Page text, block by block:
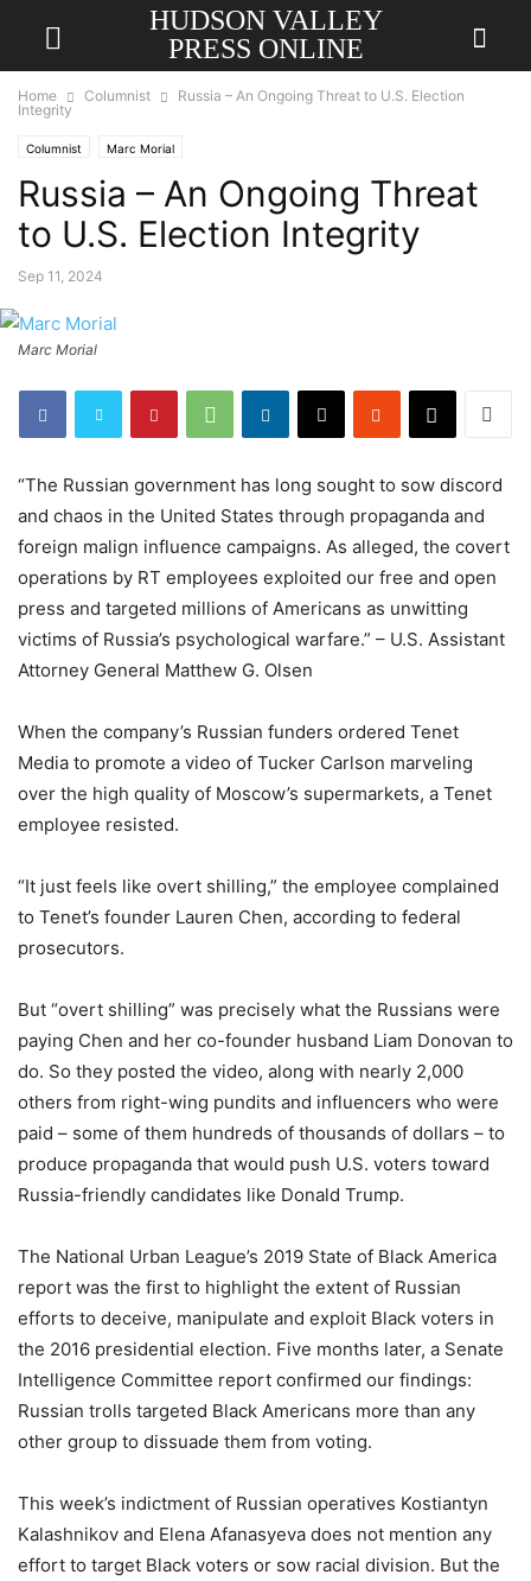
HUDSON VALLEY
PRESS ONLINE
Home Columnist
Russia – An Ongoing Threat to U.S. Election
Integrity
Columnist Marc Morial
Russia – An Ongoing Threat
to U.S. Election Integrity
Sep 11, 2024
Marc Morial
“The Russian government has long sought to sow discord
and chaos in the United States through propaganda and
foreign malign influence campaigns. As alleged, the covert
operations by RT employees exploited our free and open
press and targeted millions of Americans as unwitting
victims of Russia’s psychological warfare.” – U.S. Assistant
Attorney General Matthew G. Olsen
When the company’s Russian funders ordered Tenet
Media to promote a video of Tucker Carlson marveling
over the high quality of Moscow’s supermarkets, a Tenet
employee resisted.
“It just feels like overt shilling,” the employee complained
to Tenet’s founder Lauren Chen, according to federal
prosecutors.
But “overt shilling” was precisely what the Russians were
paying Chen and her co-founder husband Liam Donovan to
do. So they posted the video, along with nearly 2,000
others from right-wing pundits and influencers who were
paid – some of them hundreds of thousands of dollars – to
produce propaganda that would push U.S. voters toward
Russia-friendly candidates like Donald Trump.
The National Urban League’s 2019 State of Black America
report was the first to highlight the extent of Russian
efforts to deceive, manipulate and exploit Black voters in
the 2016 presidential election. Five months later, a Senate
Intelligence Committee report confirmed our findings:
Russian trolls targeted Black Americans more than any
other group to dissuade them from voting.
This week’s indictment of Russian operatives Kostiantyn
Kalashnikov and Elena Afanasyeva does not mention any
effort to target Black voters or sow racial division. But the